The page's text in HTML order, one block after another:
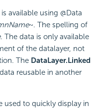
available using @Data
~. The spelling of
. The data is only available
of the datalayer, not
The DataLayer.Linked
reusable in another
used to quickly display in